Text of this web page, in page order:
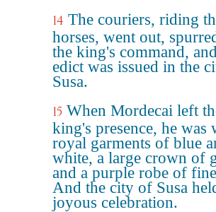
14 The couriers, riding
horses, went out,
the king's command,
edict was issued in the
Susa.
15 When Mordecai left
king's presence, he was
royal garments of blue
white, a large crown of
and a purple robe of
And the city of Susa
joyous celebration.